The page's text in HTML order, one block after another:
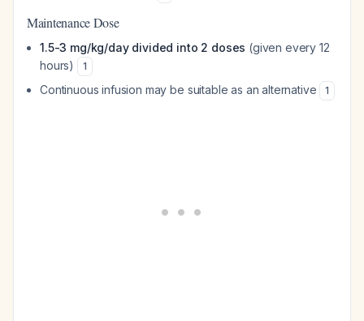
Maintenance Dose
1.5-3 mg/kg/day divided into 2 doses (given every 12
hours)
1
Continuous infusion may be suitable as an alternative 1